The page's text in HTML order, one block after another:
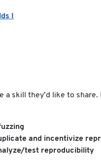
I
a skill they’d like to
and incentivize
test reproducibility